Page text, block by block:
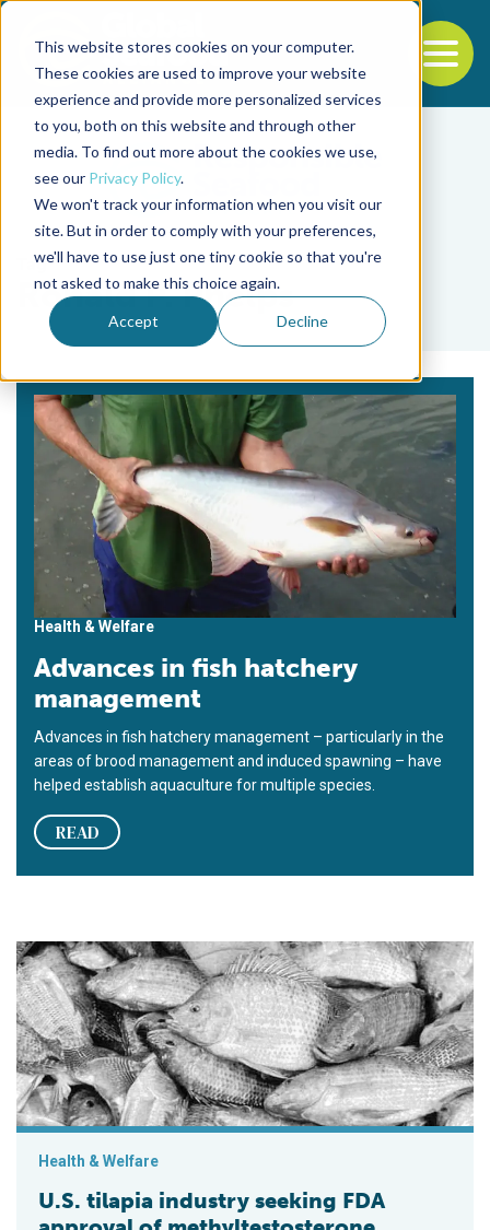
This website stores cookies on your computer.
These cookies are used to improve your website
experience and provide more personalized services
to you, both on this website and through other
media. To find out more about the cookies we use,
see our Privacy Policy.
We won't track your information when you visit our
site. But in order to comply with your preferences,
we'll have to use just one tiny cookie so that you're
not asked to make this choice again.
Accept Decline
Back to the start of the nav
Jump to the end of the navigation
Tag
Ronald P. Phelps
Health & Welfare
Advances in fish hatchery
management
Advances in fish hatchery management – particularly in the
areas of brood management and induced spawning – have
helped establish aquaculture for multiple species.
READ
U.S. tilapia industry seeking FDA approval of
Health & Welfare
U.S. tilapia industry seeking FDA